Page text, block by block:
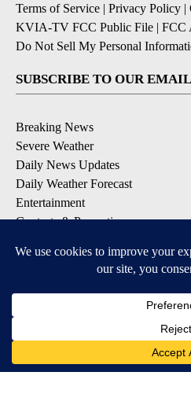
Terms of Service | Privacy Policy |
KVIA-TV FCC Public File | FCC
Do Not Sell My Personal
SUBSCRIBE TO OUR
Breaking News
Severe Weather
Daily News Updates
Daily Weather Forecast
Entertainment
Contests & Promotions
DOWNLOAD OUR APPS
Available for iOS